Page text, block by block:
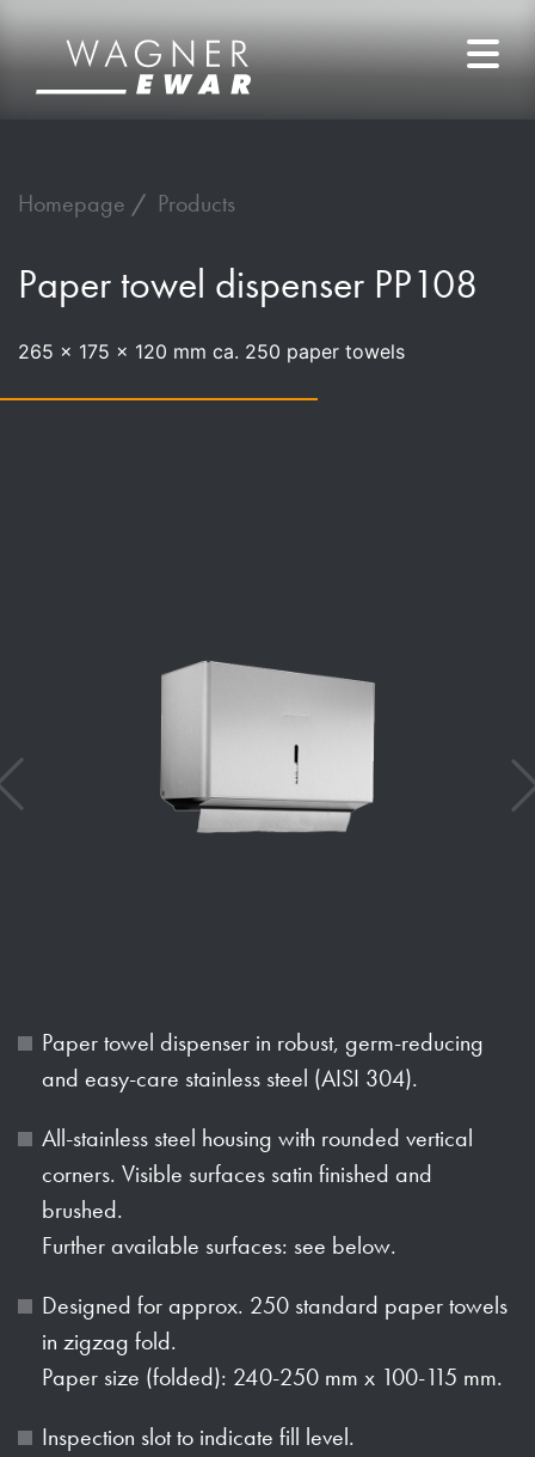
Homepage Products
Paper towel dispenser PP108
265 x 175 x 120 mm ca. 250 paper towels
Paper towel dispenser in robust, germ-reducing
and easy-care stainless steel (AISI 304).
All-stainless steel housing with rounded vertical
corners. Visible surfaces satin finished and
brushed.
Further available surfaces: see below.
Designed for approx. 250 standard paper towels
in zigzag fold.
Paper size (folded): 240-250 mm x 100-115 mm.
Inspection slot to indicate fill level.